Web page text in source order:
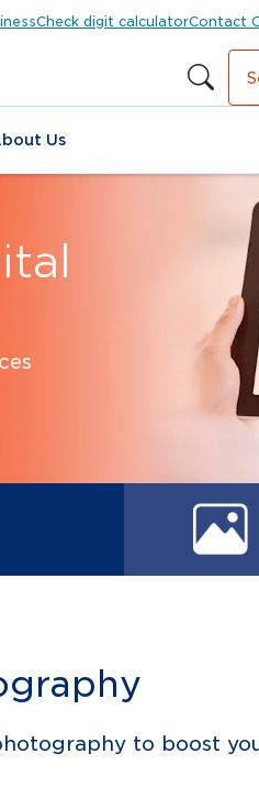
Check digit calculatorContact
Us
to boost